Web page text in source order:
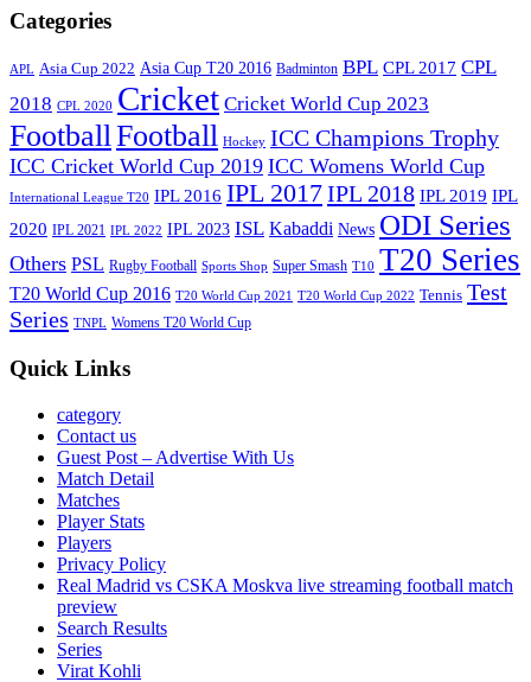
Categories
APL Asia Cup 2022 Asia Cup T20 2016 Badminton BPL CPL 2017 CPL
2018 CPL 2020 Cricket Cricket World Cup 2023
FootballFootball Hockey ICC Champions Trophy
ICC Cricket World Cup 2019 ICC Womens World Cup
International League T20 IPL 2016 IPL 2017IPL 2018 IPL 2019 IPL
2020 IPL 2021 IPL 2022 IPL 2023 ISL Kabaddi News ODI Series
Others PSL Rugby Football Sports Shop Super Smash T10 T20 Series
T20 World Cup 2016 T20 World Cup 2021 T20 World Cup 2022 Tennis Test
Series TNPL Womens T20 World Cup
Quick Links
category
Contact us
Guest Post – Advertise With Us
Match Detail
Matches
Player Stats
Players
Privacy Policy
Real Madrid vs CSKA Moskva live streaming football match
preview
Search Results
Series
Virat Kohli